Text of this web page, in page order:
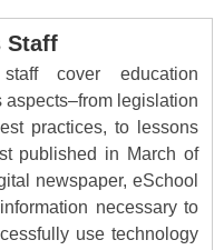
Staff
cover education
legislation
practices, to lessons
published in March of
newspaper, eSchool
necessary to
use technology